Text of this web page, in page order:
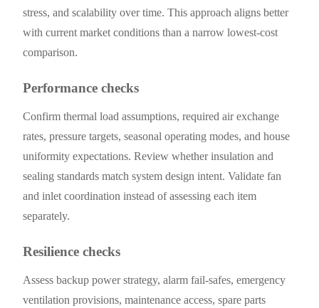
stress, and scalability over time. This approach aligns better
with current market conditions than a narrow lowest-cost
comparison.
Performance checks
Confirm thermal load assumptions, required air exchange
rates, pressure targets, seasonal operating modes, and house
uniformity expectations. Review whether insulation and
sealing standards match system design intent. Validate fan
and inlet coordination instead of assessing each item
separately.
Resilience checks
Assess backup power strategy, alarm fail-safes, emergency
ventilation provisions, maintenance access, spare parts